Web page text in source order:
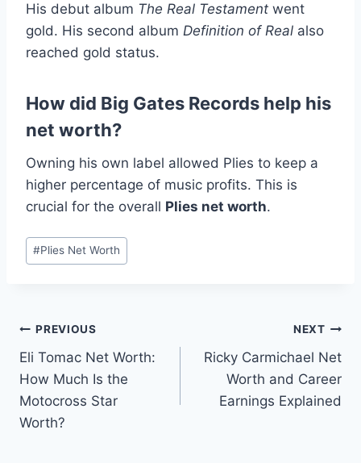
His debut album The Real Testament went
gold. His second album Definition of Real also
reached gold status.
How did Big Gates Records help his
net worth?
Owning his own label allowed Plies to keep a
higher percentage of music profits. This is
crucial for the overall Plies net worth.
Post
Tags:
#Plies Net Worth
Post
navigation
PREVIOUS
Eli Tomac Net Worth:
How Much Is the
Motocross Star
Worth?
NEXT
Ricky Carmichael Net
Worth and Career
Earnings Explained